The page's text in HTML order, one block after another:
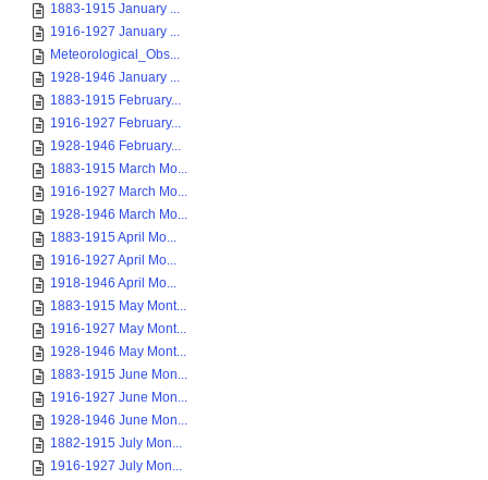
1883-1915 January ...
1916-1927 January ...
Meteorological_Obs...
1928-1946 January ...
1883-1915 February...
1916-1927 February...
1928-1946 February...
1883-1915 March Mo...
1916-1927 March Mo...
1928-1946 March Mo...
1883-1915 April Mo...
1916-1927 April Mo...
1918-1946 April Mo...
1883-1915 May Mont...
1916-1927 May Mont...
1928-1946 May Mont...
1883-1915 June Mon...
1916-1927 June Mon...
1928-1946 June Mon...
1882-1915 July Mon...
1916-1927 July Mon...